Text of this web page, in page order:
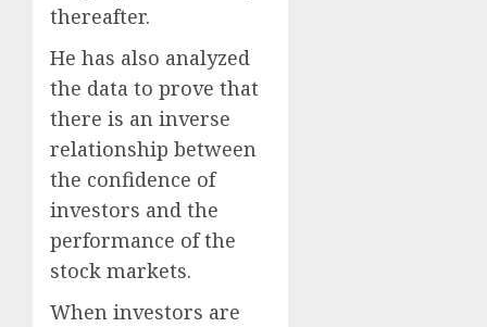
thereafter.
He has also analyzed
the data to prove that
there is an inverse
relationship between
the confidence of
investors and the
performance of the
stock markets.
When investors are